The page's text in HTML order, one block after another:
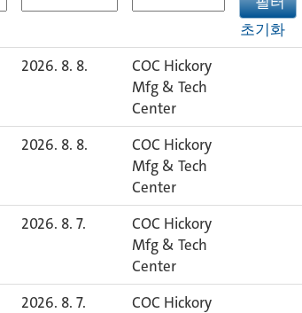
초기화
2026. 8. 8.
COC Hickory
Mfg & Tech
Center
2026. 8. 8.
COC Hickory
Mfg & Tech
Center
2026. 8. 7.
COC Hickory
Mfg & Tech
Center
2026. 8. 7.
COC Hickory